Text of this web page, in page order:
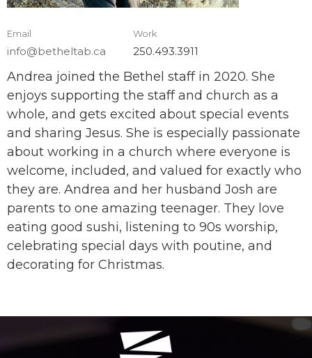
Email
info@betheltab.ca
Work
250.493.3911
Andrea joined the Bethel staff in 2020. She
enjoys supporting the staff and church as a
whole, and gets excited about special events
and sharing Jesus. She is especially passionate
about working in a church where everyone is
welcome, included, and valued for exactly who
they are. Andrea and her husband Josh are
parents to one amazing teenager. They love
eating good sushi, listening to 90s worship,
celebrating special days with poutine, and
decorating for Christmas.